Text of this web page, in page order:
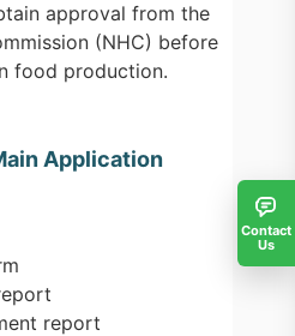
approval from the
(NHC) before
food production.
Application
report
Contact
Us